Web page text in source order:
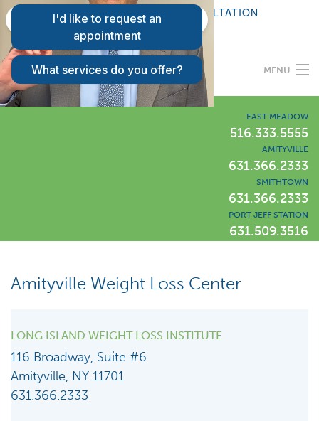
FAQS
REQUEST A CONSULTATION
PATIENT LOGIN
MENU
Locations
LIWLI Blog
EAST MEADOW
516.333.5555
AMITYVILLE
631.366.2333
SMITHTOWN
631.366.2333
PORT JEFF STATION
631.509.3516
Amityville Weight Loss Center
LONG ISLAND WEIGHT LOSS INSTITUTE
116 Broadway, Suite #6
Amityville, NY 11701
631.366.2333